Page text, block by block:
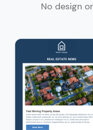
No design